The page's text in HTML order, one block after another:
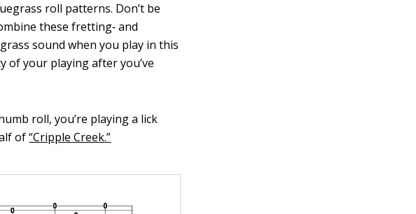
roll patterns. Don’t be
these fretting‐ and
sound when you play in this
of your playing after you’ve
roll, you’re playing a lick
of“Cripple Creek.”